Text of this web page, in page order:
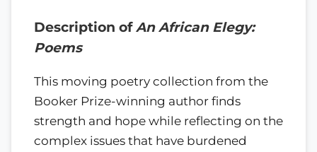
Description ofAn African Elegy:
Poems
This moving poetry collection from the
Booker Prize-winning author finds
strength and hope while reflecting on the
complex issues that have burdened